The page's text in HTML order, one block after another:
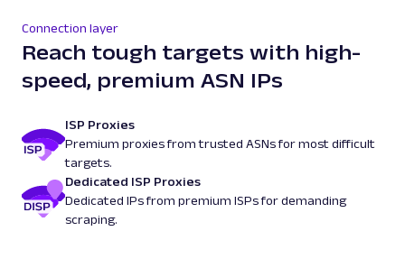
Connection layer
Reach tough targets with high-
speed, premium ASN IPs
ISP Proxies
Premium proxies from trusted ASNs for most difficult
targets.
Dedicated ISP Proxies
Dedicated IPs from premium ISPs for demanding
scraping.